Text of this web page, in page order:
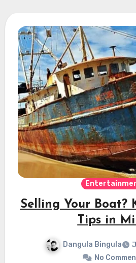
Selling Your Boat?
Tips in
Dangula Bingula
No